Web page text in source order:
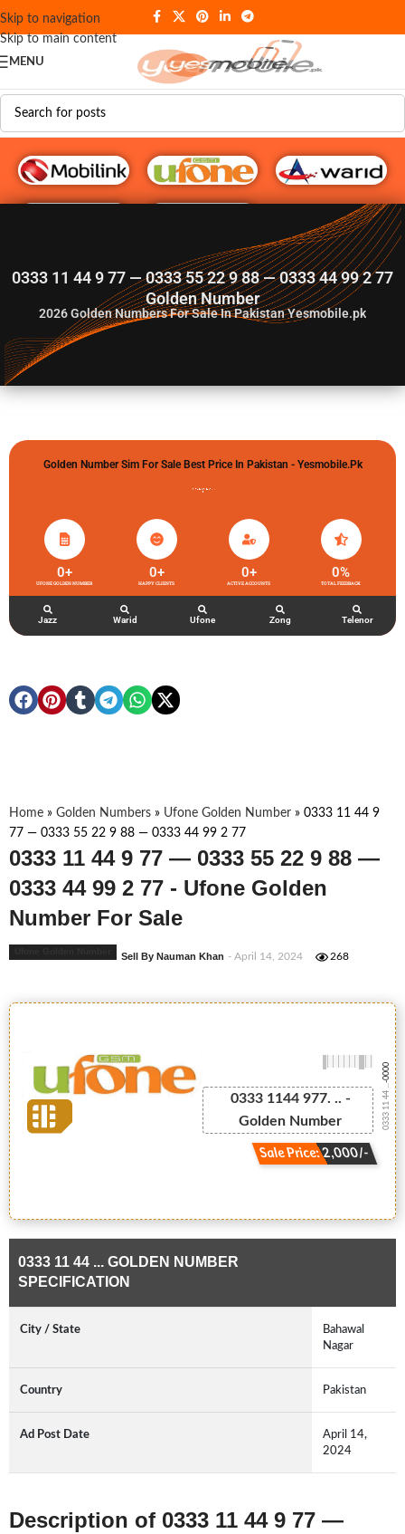
Skip to navigation
Skip to main content
MENU
G♥️ Numbers
0333 11 44 9 77 — 0333 55 22 9 88 — 0333 44 99 2 77
Golden Number
2026Golden Numbers For Sale In Pakistan Yesmobile.pk
Golden Number Sim For Sale Best Price In Pakistan - Yesmobile.pk
گولڈن نمبر خریدو شوخیاں لگاو
UFONE GOLDEN NUMBER
0+
HAPPY CLIENTS
0+
ACTIVE ACCOUNTS
0+
TOTAL FEEDBACK
0%
Jazz Warid Ufone Zong Telenor
Home » Golden Numbers » Ufone Golden Number » 0333 11 44 9
77 — 0333 55 22 9 88 — 0333 44 99 2 77
0333 11 44 9 77 — 0333 55 22 9 88 —
0333 44 99 2 77 - Ufone Golden
Number For Sale
Sell By Nauman Khan - April 14, 2024 268
0333 1144 977. .. -
Golden Number
Sale Price: 2,000/-
0333 11 44 ...
-0000
0333 11 44 ... GOLDEN NUMBER
SPECIFICATION
City / State
Bahawal
Nagar
Country Pakistan
Ad Post Date
April 14,
2024
Description of 0333 11 44 9 77 —